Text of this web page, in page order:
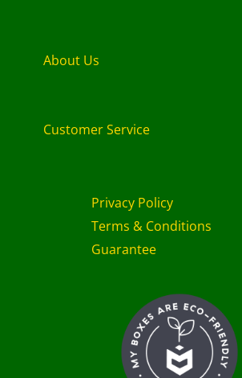
About Us
Customer Service
Privacy Policy
Terms & Conditions
Guarantee